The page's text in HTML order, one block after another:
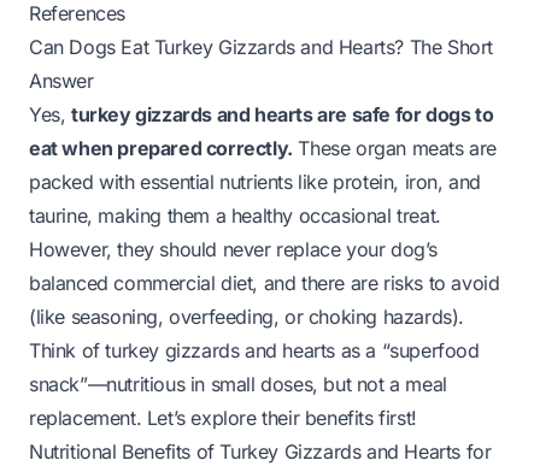
References
Can Dogs Eat Turkey Gizzards and Hearts? The Short
Answer
Yes, turkey gizzards and hearts are safe for dogs to
eat when prepared correctly. These organ meats are
packed with essential nutrients like protein, iron, and
taurine, making them a healthy occasional treat.
However, they should never replace your dog’s
balanced commercial diet, and there are risks to avoid
(like seasoning, overfeeding, or choking hazards).
Think of turkey gizzards and hearts as a “superfood
snack”—nutritious in small doses, but not a meal
replacement. Let’s explore their benefits first!
Nutritional Benefits of Turkey Gizzards and Hearts for